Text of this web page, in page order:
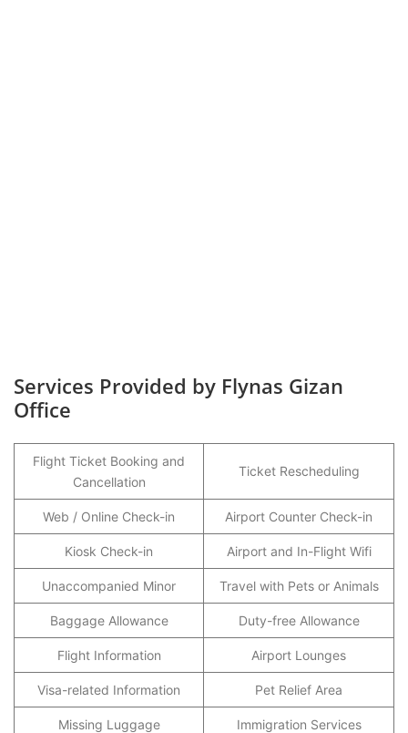
Services Provided by Flynas Gizan
Office
Flight Ticket Booking and
Cancellation
Ticket Rescheduling
Web / Online Check-in Airport Counter Check-in
Kiosk Check-in Airport and In-Flight Wifi
Unaccompanied Minor Travel with Pets or Animals
Baggage Allowance Duty-free Allowance
Flight Information Airport Lounges
Visa-related Information Pet Relief Area
Missing Luggage Immigration Services